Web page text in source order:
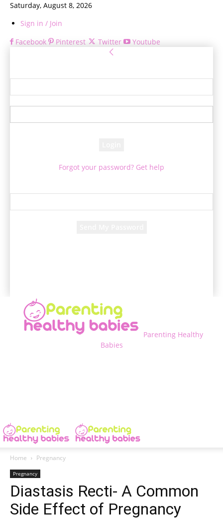
Saturday, August 8, 2026
Sign in / Join
Facebook
Pinterest Twitter Youtube
Forgot your password? Get help
Parenting Healthy
Babies
Home Pregnancy
Pregnancy
Diastasis Recti- A Common
Side Effect of Pregnancy